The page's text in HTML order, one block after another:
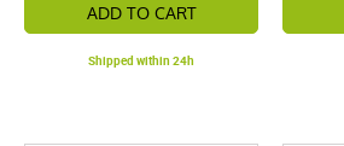
ADD TO CART
Shipped within 24h